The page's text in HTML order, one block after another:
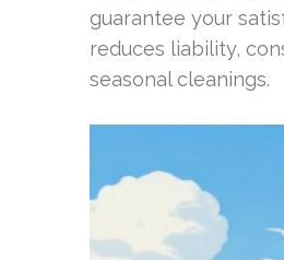
guarantee your
reduces liability,
seasonal cleanings.